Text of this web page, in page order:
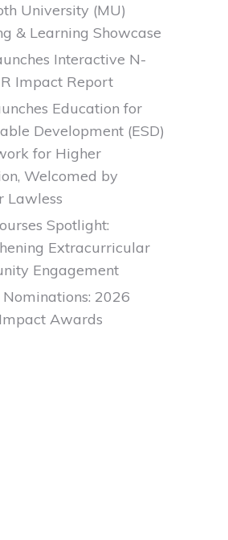
University (MU)
& Learning Showcase
Interactive N-
Impact Report
Education for
Development (ESD)
for Higher
Welcomed by
Lawless
Spotlight:
Extracurricular
Engagement
2026
Awards